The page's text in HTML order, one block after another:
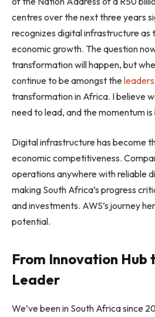
centres over the next three years
recognizes digital infrastructure as
economic growth. The question
transformation will happen, but
continue to be amongst theleaders
transformation in Africa. I believe
need to lead, and the momentum is
Digital infrastructure has become
economic competitiveness.
operations anywhere with reliable
making South Africa’s progress
and investments. AWS’s journey
potential.
From Innovation Hub
Leader
We’ve been in South Africa since